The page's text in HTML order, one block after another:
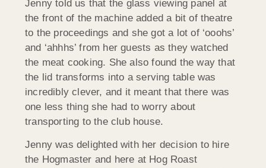
Jenny told us that the glass viewing panel at
the front of the machine added a bit of theatre
to the proceedings and she got a lot of ‘ooohs’
and ‘ahhhs’ from her guests as they watched
the meat cooking. She also found the way that
the lid transforms into a serving table was
incredibly clever, and it meant that there was
one less thing she had to worry about
transporting to the club house.
Jenny was delighted with her decision to hire
the Hogmaster and here at Hog Roast